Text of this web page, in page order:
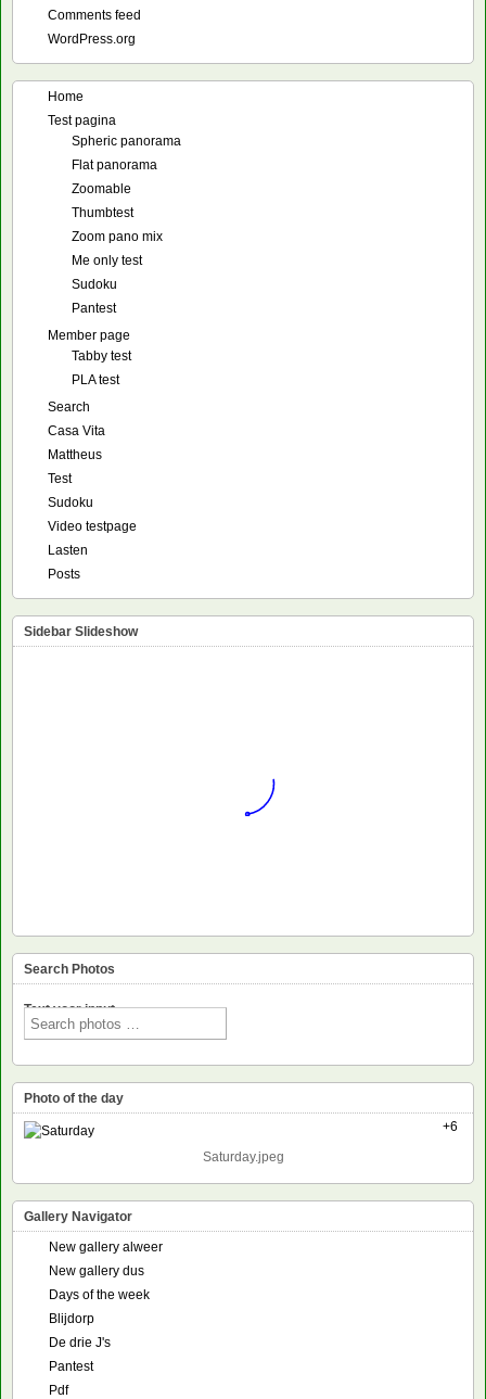
Comments feed
WordPress.org
Home
Test pagina
Spheric panorama
Flat panorama
Zoomable
Thumbtest
Zoom pano mix
Me only test
Sudoku
Pantest
Member page
Tabby test
PLA test
Search
Casa Vita
Mattheus
Test
Sudoku
Video testpage
Lasten
Posts
Sidebar Slideshow
Search Photos
Text voor input
Photo of the day
+6
Saturday.jpeg
Gallery Navigator
New gallery alweer
New gallery dus
Days of the week
Blijdorp
De drie J's
Pantest
Pdf